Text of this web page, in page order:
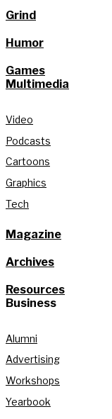
Grind
Humor
Games
Multimedia
Video
Podcasts
Cartoons
Graphics
Tech
Magazine
Archives
Resources
Business
Alumni
Advertising
Workshops
Yearbook